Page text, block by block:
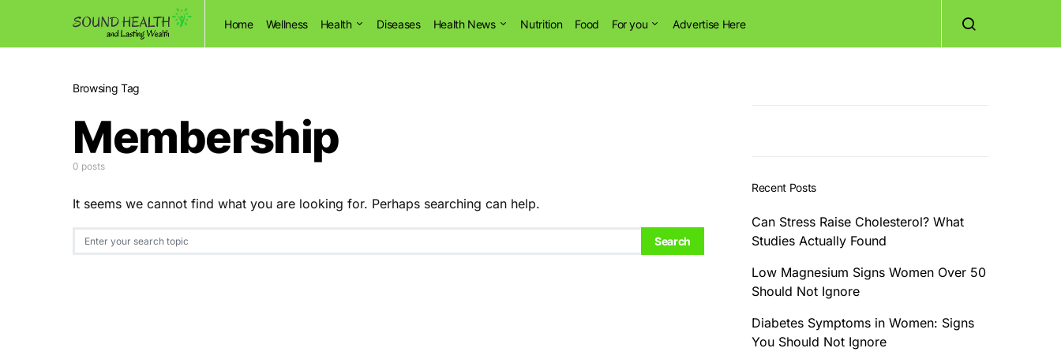
Home Wellness Health Diseases Health News Nutrition Food For you Advertise Here
Browsing Tag
Membership
0 posts
It seems we cannot find what you are looking for. Perhaps searching can help.
Search for: Search
Recent Posts
Can Stress Raise Cholesterol? What
Studies Actually Found
Low Magnesium Signs Women Over 50
Should Not Ignore
Diabetes Symptoms in Women: Signs
You Should Not Ignore